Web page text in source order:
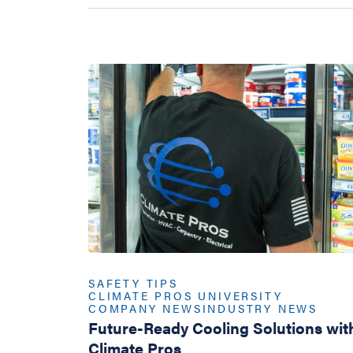
SAFETY TIPS
CLIMATE PROS UNIVERSITY
COMPANY NEWS INDUSTRY NEWS
Future-Ready Cooling Solutions
Climate Pros